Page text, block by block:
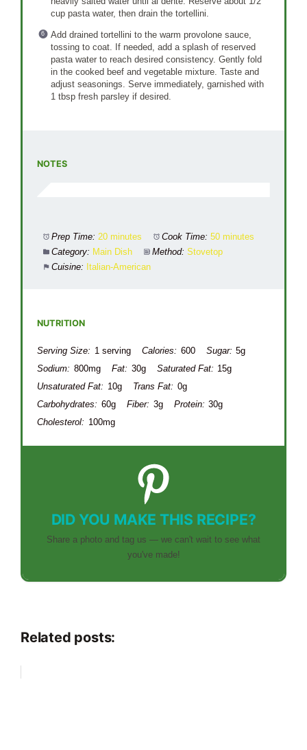
cup pasta water, then drain the tortellini.
Add drained tortellini to the warm provolone sauce,
tossing to coat. If needed, add a splash of reserved
pasta water to reach desired consistency. Gently fold
in the cooked beef and vegetable mixture. Taste and
adjust seasonings. Serve immediately, garnished with
1 tbsp fresh parsley if desired.
NOTES
Prep Time: 20 minutes Cook Time: 50 minutes
Category: Main Dish Method: Stovetop
Cuisine: Italian-American
NUTRITION
Serving Size: 1 serving Calories: 600 Sugar: 5g
Sodium: 800mg Fat: 30g Saturated Fat: 15g
Unsaturated Fat: 10g Trans Fat: 0g
Carbohydrates: 60g Fiber: 3g Protein: 30g
Cholesterol: 100mg
DID YOU MAKE THIS RECIPE?
Share a photo and tag us — we can't wait to see what
you've made!
Related posts: